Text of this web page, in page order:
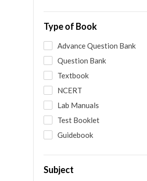
Type of Book
Advance Question Bank
Question Bank
Textbook
NCERT
Lab Manuals
Test Booklet
Guidebook
Subject